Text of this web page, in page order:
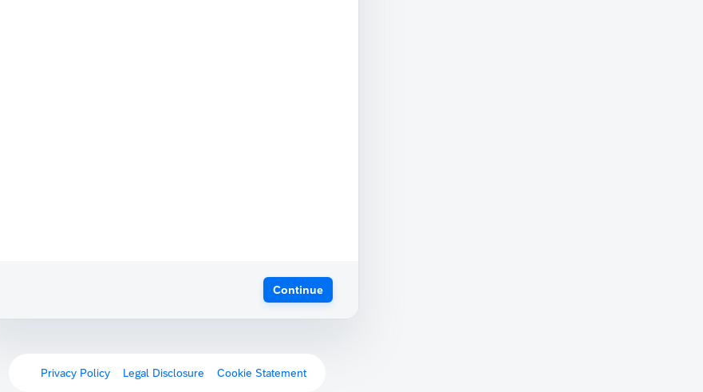
Continue
Privacy Policy Legal Disclosure Cookie Statement